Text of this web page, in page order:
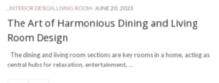
INTERIOR DESIGN LIVING ROOM- JUNE 20, 2023
The Art of Harmonious Dining and Living
Room Design
The dining and living room sections are key rooms in a home, acting as
central hubs for relaxation, entertainment, …